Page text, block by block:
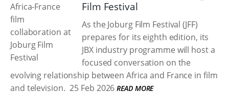
Film Festival
As the Joburg Film Festival (JFF)
prepares for its eighth edition, its
JBX industry programme will host a
focused conversation on the
evolving relationship between Africa and France in film
and television. 25 Feb 2026 READ MORE